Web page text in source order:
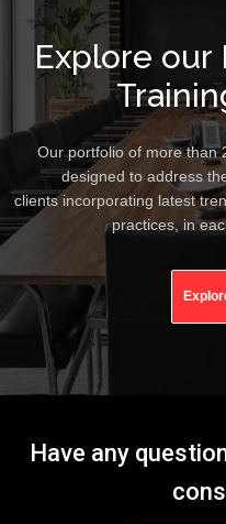
Explore
Our portfolio of more than
designed to address
clients incorporating latest
practices, in
Have any